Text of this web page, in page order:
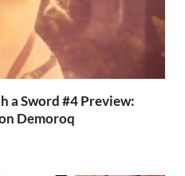
a Sword #4 Preview:
Demoroq